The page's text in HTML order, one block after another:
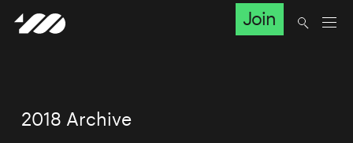
Join
2018 Archive